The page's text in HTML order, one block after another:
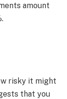
amount
risky it might
that you